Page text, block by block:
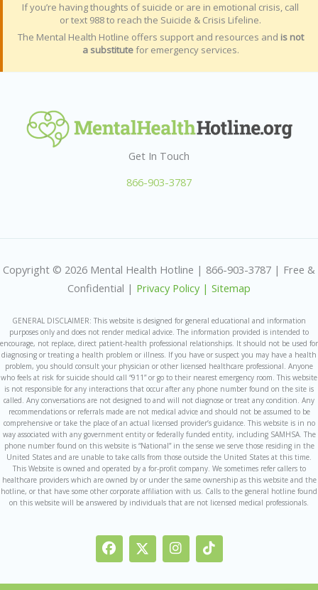
If you’re having thoughts of suicide or are in emotional crisis, call
or text 988 to reach the Suicide & Crisis Lifeline.
The Mental Health Hotline offers support and resources and is not
a substitutefor emergency services.
Get In Touch
866-903-3787
Copyright © 2026 Mental Health Hotline | 866-903-3787 | Free &
Confidential | Privacy Policy | Sitemap
GENERAL DISCLAIMER: This website is designed for general educational and information
purposes only and does not render medical advice. The information provided is intended to
encourage, not replace, direct patient-health professional relationships. It should not be used for
diagnosing or treating a health problem or illness. If you have or suspect you may have a health
problem, you should consult your physician or other licensed healthcare professional. Anyone
who feels at risk for suicide should call “911” or go to their nearest emergency room. This website
is not responsible for any interactions that occur after any phone number found on the site is
called. Any conversations are not designed to and will not diagnose or treat any condition. Any
recommendations or referrals made are not medical advice and should not be assumed to be
comprehensive or take the place of an actual licensed provider’s guidance. This website is in no
way associated with any government entity or federally funded entity, including SAMHSA. The
phone number found on this website is “National” in the sense we serve those residing in the
United States and are unable to take calls from those outside the United States at this time.
This Website is owned and operated by a for-profit company. We sometimes refer callers to
healthcare providers which are owned by or under the same ownership as this website and the
hotline, or that have some other corporate affiliation with us. Calls to the general hotline found
on this website will be answered by individuals that are not licensed medical professionals.
F
a
c
e
I
c
o
n
I
n
s
t
T
i
k
t